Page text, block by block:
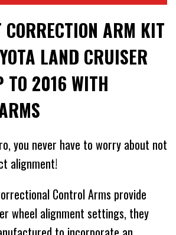
CORRECTION ARM KIT
LAND CRUISER
TO 2016 WITH
you never have to worry about not
alignment!
Control Arms provide
wheel alignment settings, they